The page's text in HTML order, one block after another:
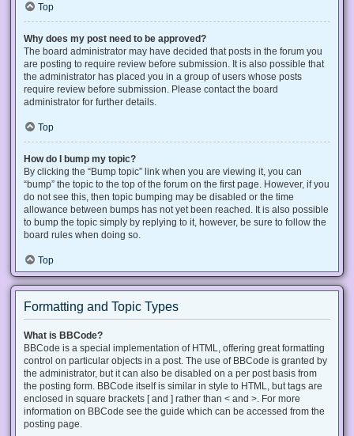
Top
Why does my post need to be approved?
The board administrator may have decided that posts in the forum you
are posting to require review before submission. It is also possible that
the administrator has placed you in a group of users whose posts
require review before submission. Please contact the board
administrator for further details.
Top
How do I bump my topic?
By clicking the “Bump topic” link when you are viewing it, you can
“bump” the topic to the top of the forum on the first page. However, if you
do not see this, then topic bumping may be disabled or the time
allowance between bumps has not yet been reached. It is also possible
to bump the topic simply by replying to it, however, be sure to follow the
board rules when doing so.
Top
Formatting and Topic Types
What is BBCode?
BBCode is a special implementation of HTML, offering great formatting
control on particular objects in a post. The use of BBCode is granted by
the administrator, but it can also be disabled on a per post basis from
the posting form. BBCode itself is similar in style to HTML, but tags are
enclosed in square brackets [ and ] rather than < and >. For more
information on BBCode see the guide which can be accessed from the
posting page.